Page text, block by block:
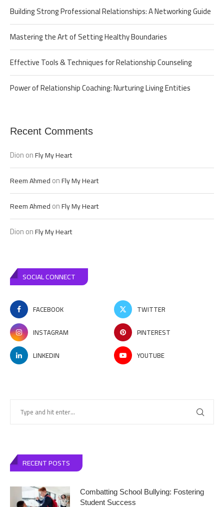
Building Strong Professional Relationships: A Networking Guide
Mastering the Art of Setting Healthy Boundaries
Effective Tools & Techniques for Relationship Counseling
Power of Relationship Coaching: Nurturing Living Entities
Recent Comments
DiononFly My Heart
Reem AhmedonFly My Heart
Reem AhmedonFly My Heart
DiononFly My Heart
SOCIAL CONNECT
FACEBOOK
TWITTER
INSTAGRAM
PINTEREST
LINKEDIN
YOUTUBE
RECENT POSTS
Combatting School Bullying: Fostering
Student Success